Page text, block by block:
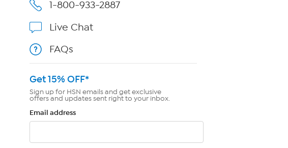
1-800-933-2887
Live Chat
FAQs
Get 15% OFF*
Sign up for HSN emails and get exclusive
offers and updates sent right to your inbox.
Email address